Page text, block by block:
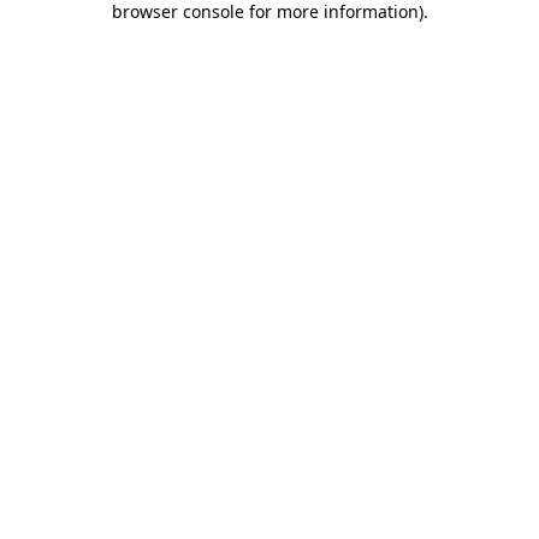
browser console for more information).